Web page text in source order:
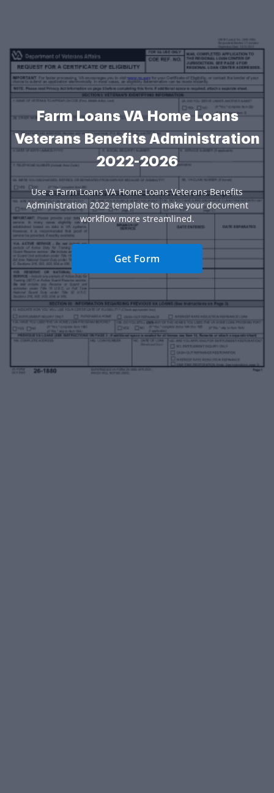
Farm Loans VA Home Loans
Veterans Benefits Administration
2022-2026
Use a Farm Loans VA Home Loans Veterans Benefits
Administration 2022 template to make your document
workflow more streamlined.
Get Form